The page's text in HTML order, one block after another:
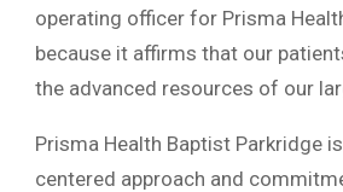
operating officer for Prisma
because it affirms that our
the advanced resources of our
Prisma Health Baptist Parkridge
centered approach and